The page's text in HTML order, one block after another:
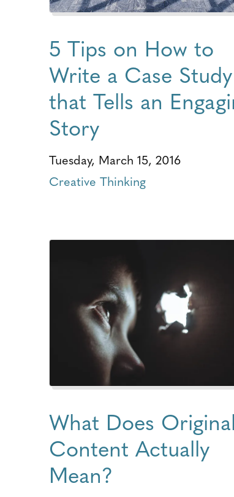
5 Tips on How to
Write a Case Study
that Tells an
Story
Tuesday, March 15, 2016
Creative Thinking
What Does Original
Content Actually
Mean?